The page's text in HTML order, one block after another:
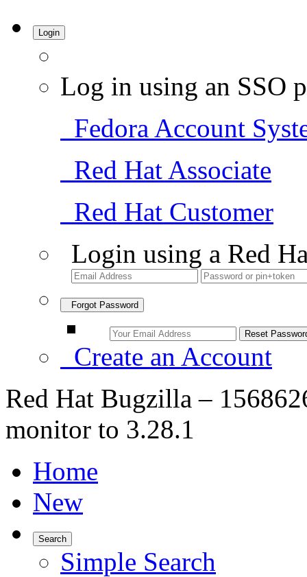
Login
Log in using an SSO
Fedora Account
Red Hat Associate
Red Hat Customer
Login using a Red
Forgot Password
Create an Account
Red Hat Bugzilla –
monitor to 3.28.1
Home
New
Search
Simple Search